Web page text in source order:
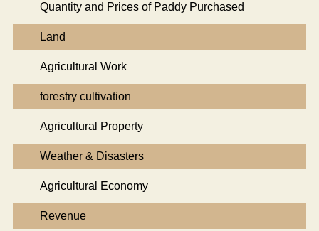
Quantity and Prices of Paddy Purchased
Land
Agricultural Work
forestry cultivation
Agricultural Property
Weather & Disasters
Agricultural Economy
Revenue